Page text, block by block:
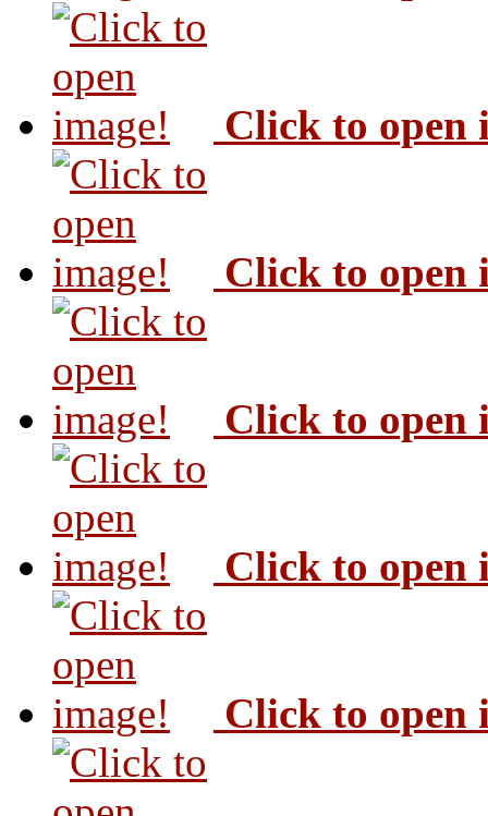
Click to open
Click to open
Click to open
Click to open
Click to open